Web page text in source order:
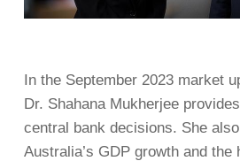
In the September 2023 market
Dr. Shahana Mukherjee
central bank decisions. She
Australia’s GDP growth and the